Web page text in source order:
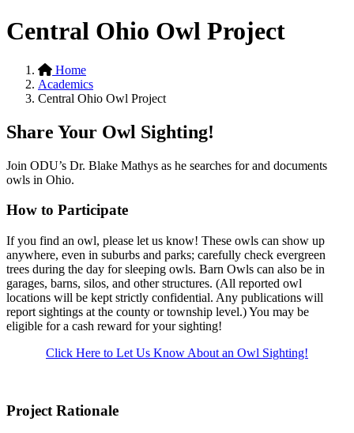
Central Ohio Owl Project
Home
Academics
Central Ohio Owl Project
Share Your Owl Sighting!
Join ODU’s Dr. Blake Mathys as he searches for and documents
owls in Ohio.
How to Participate
If you find an owl, please let us know! These owls can show up
anywhere, even in suburbs and parks; carefully check evergreen
trees during the day for sleeping owls. Barn Owls can also be in
garages, barns, silos, and other structures. (All reported owl
locations will be kept strictly confidential. Any publications will
report sightings at the county or township level.) You may be
eligible for a cash reward for your sighting!
Click Here to Let Us Know About an Owl Sighting!
Project Rationale